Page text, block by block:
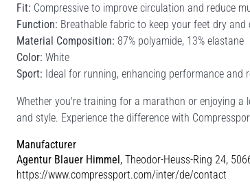
Fit: Compressive to improve circulation and reduce
Function: Breathable fabric to keep your feet dry
Material Composition: 87% polyamide, 13% elastane
Color: White
Sport: Ideal for running, enhancing performance and
Whether you're training for a marathon or enjoying a
and style. Experience the difference with
Manufacturer
Agentur Blauer Himmel, Theodor-Heuss-Ring 24,
https://www.compressport.com/inter/de/contact